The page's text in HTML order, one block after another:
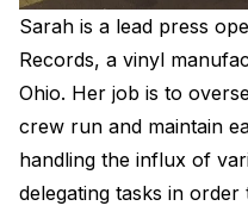
Sarah is a lead press
Records, a vinyl
Ohio. Her job is to
crew run and maintain
handling the influx of
delegating tasks in